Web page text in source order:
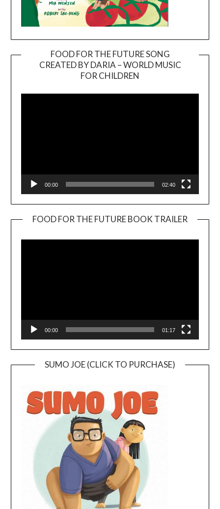
FOOD FOR THE FUTURE SONG
CREATED BY DARIA – WORLD MUSIC
FOR CHILDREN
00:00 02:40
FOOD FOR THE FUTURE BOOK TRAILER
00:00 01:17
SUMO JOE (CLICK TO PURCHASE)